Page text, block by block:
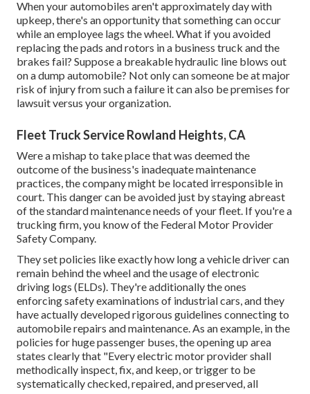
When your automobiles aren't approximately day with
upkeep, there's an opportunity that something can occur
while an employee lags the wheel. What if you avoided
replacing the pads and rotors in a business truck and the
brakes fail? Suppose a breakable hydraulic line blows out
on a dump automobile? Not only can someone be at major
risk of injury from such a failure it can also be premises for
lawsuit versus your organization.
Fleet Truck Service Rowland Heights, CA
Were a mishap to take place that was deemed the
outcome of the business's inadequate maintenance
practices, the company might be located irresponsible in
court. This danger can be avoided just by staying abreast
of the standard maintenance needs of your fleet. If you're a
trucking firm, you know of the Federal Motor Provider
Safety Company.
They set policies like exactly how long a vehicle driver can
remain behind the wheel and the usage ofelectronic
driving logs (ELDs). They're additionally the ones
enforcing safety examinations of industrial cars, and they
have actually developed rigorous guidelines connecting to
automobile repairs and maintenance. As an example, in the
policies for huge passenger buses, the opening up area
states clearly that "Every electric motor provider shall
methodically inspect, fix, and keep, or trigger to be
systematically checked, repaired, and preserved, all